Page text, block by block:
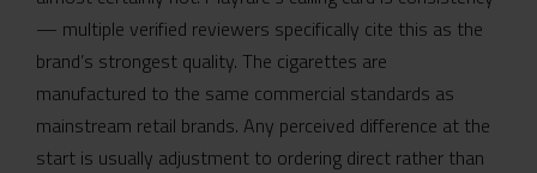
— multiple verified reviewers specifically cite this as the
brand’s strongest quality. The cigarettes are
manufactured to the same commercial standards as
mainstream retail brands. Any perceived difference at the
start is usually adjustment to ordering direct rather than